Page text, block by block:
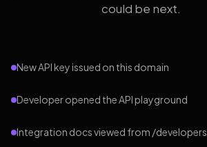
could be next.
New API key issued on this domain
Developer opened the API playground
Integration docs viewed from /developers